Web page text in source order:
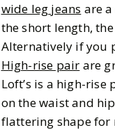
wide leg jeans are
the short length,
Alternatively if you
High-rise pair are
Loft’s is a high-
on the waist and
flattering shape for